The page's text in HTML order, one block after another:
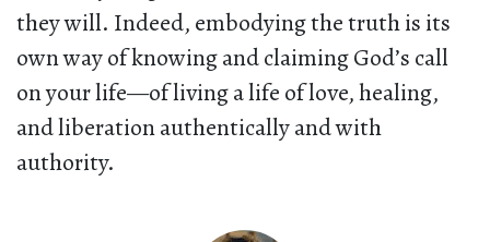
they will. Indeed, embodying the truth is its
own way of knowing and claiming God’s call
on your life—of living a life of love, healing,
and liberation authentically and with
authority.